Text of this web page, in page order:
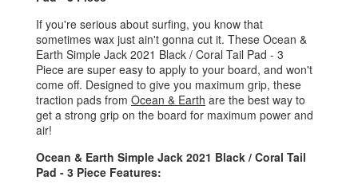
If you're serious about surfing, you know that
sometimes wax just ain't gonna cut it. These Ocean &
Earth Simple Jack 2021 Black / Coral Tail Pad - 3
Piece are super easy to apply to your board, and won't
come off. Designed to give you maximum grip, these
traction pads from Ocean & Earth are the best way to
get a strong grip on the board for maximum power and
air!
Ocean & Earth Simple Jack 2021 Black / Coral Tail
Pad - 3 Piece Features: